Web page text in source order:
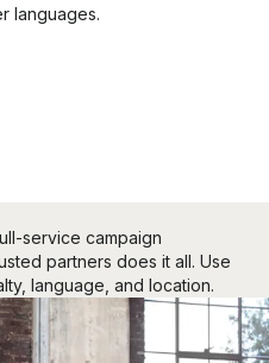
languages.
service campaign
partners does it all. Use
language, and location.